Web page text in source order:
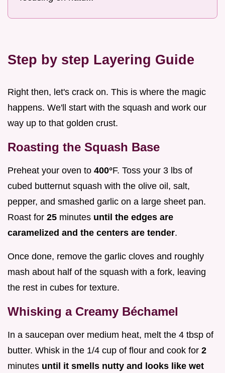
Step by step Layering Guide
Right then, let's crack on. This is where the magic
happens. We'll start with the squash and work our
way up to that golden crust.
Roasting the Squash Base
Preheat your oven to 400°F. Toss your 3 lbs of
cubed butternut squash with the olive oil, salt,
pepper, and smashed garlic on a large sheet pan.
Roast for 25 minutes until the edges are
caramelized and the centers are tender.
Once done, remove the garlic cloves and roughly
mash about half of the squash with a fork, leaving
the rest in cubes for texture.
Whisking a Creamy Béchamel
In a saucepan over medium heat, melt the 4 tbsp of
butter. Whisk in the 1/4 cup of flour and cook for 2
minutes until it smells nutty and looks like wet